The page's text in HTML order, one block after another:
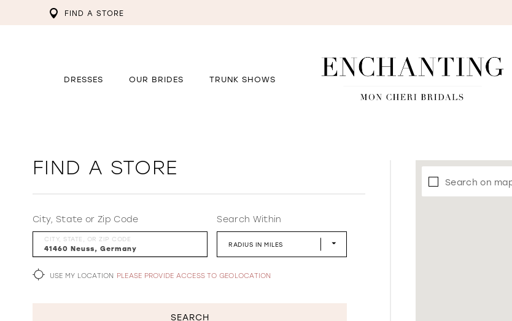
FIND A STORE
DRESSES OUR BRIDES TRUNK SHOWS
FIND A STORE
City, State or Zip Code
CITY, STATE, OR ZIP CODE
Search Within
RADIUS IN MILES
USE MY LOCATION PLEASE PROVIDE ACCESS TO GEOLOCATION
SEARCH
Search on